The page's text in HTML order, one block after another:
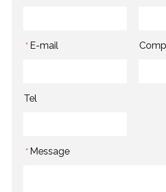
* E-mail
Tel
* Message